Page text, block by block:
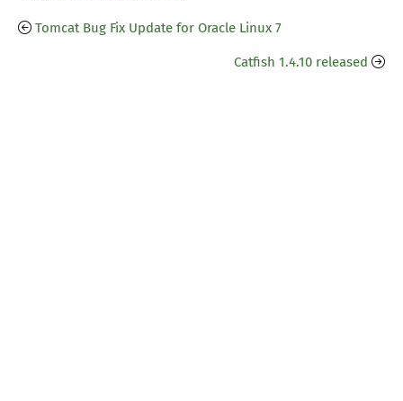
Tomcat Bug Fix Update for Oracle Linux 7
Catfish 1.4.10 released